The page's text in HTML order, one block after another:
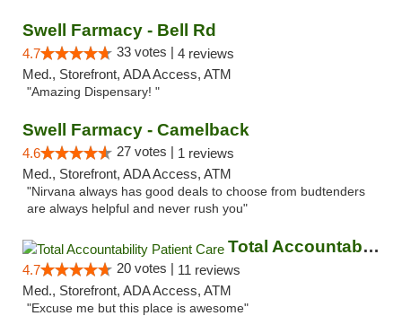
Swell Farmacy - Bell Rd
4.7 33 votes | 4 reviews
Med., Storefront, ADA Access, ATM
"Amazing Dispensary! "
Swell Farmacy - Camelback
4.6 27 votes | 1 reviews
Med., Storefront, ADA Access, ATM
"Nirvana always has good deals to choose from budtenders
are always helpful and never rush you"
Total Accountability Patient Care
4.7 20 votes | 11 reviews
Med., Storefront, ADA Access, ATM
"Excuse me but this place is awesome"